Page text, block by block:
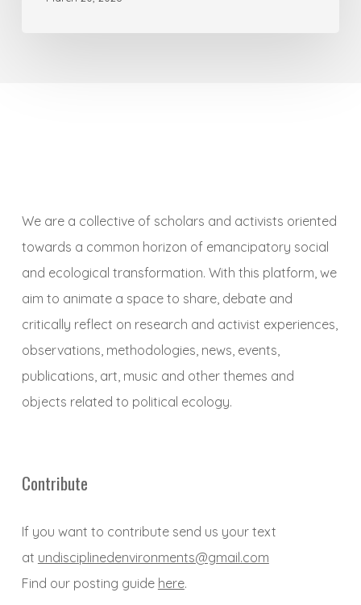
We are a collective of scholars and activists oriented
towards a common horizon of emancipatory social
and ecological transformation. With this platform, we
aim to animate a space to share, debate and
critically reflect on research and activist experiences,
observations, methodologies, news, events,
publications, art, music and other themes and
objects related to political ecology.
Contribute
If you want to contribute send us your text
at undisciplinedenvironments@gmail.com
Find our posting guide here.